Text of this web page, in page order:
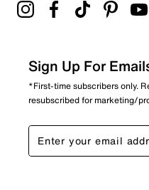
Sign Up For
*First-time subscribers only.
resubscribed for marketing/